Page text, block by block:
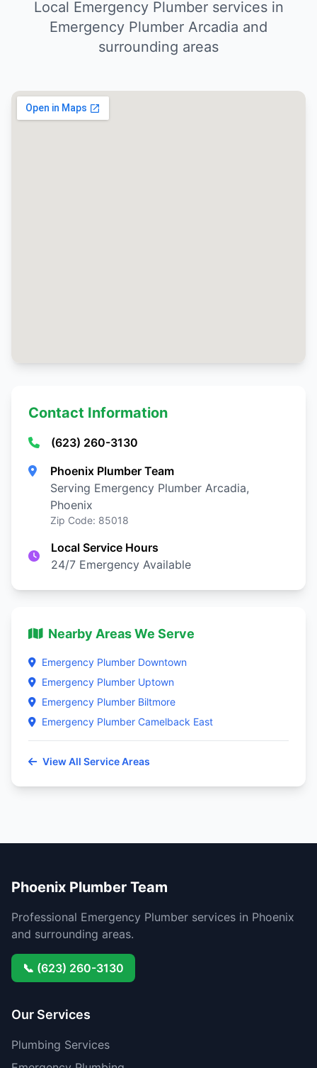
Local Emergency Plumber services in
Emergency Plumber Arcadia and
surrounding areas
Contact Information
(623) 260-3130
Phoenix Plumber Team
Serving Emergency Plumber Arcadia,
Phoenix
Zip Code: 85018
Local Service Hours
24/7 Emergency Available
Nearby Areas We Serve
Emergency Plumber Downtown
Emergency Plumber Uptown
Emergency Plumber Biltmore
Emergency Plumber Camelback East
View All Service Areas
Phoenix Plumber Team
Professional Emergency Plumber services in Phoenix
and surrounding areas.
📞 (623) 260-3130
Our Services
Plumbing Services